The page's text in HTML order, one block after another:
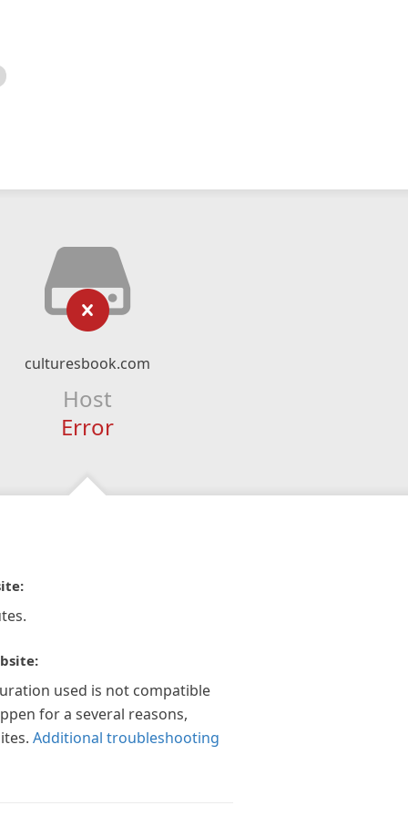
culturesbook.com
Host
Error
used is not compatible
for a several reasons,
Additional troubleshooting